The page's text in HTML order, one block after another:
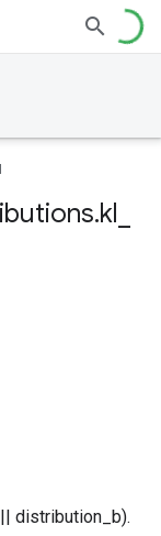
.kl
distribution_b).